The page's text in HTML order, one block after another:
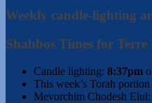
Weekly candle-lighting
Shabbos Times for
Candle lighting: 8:37pm
This week’s Torah portion
Mevorchim Chodesh Elul: